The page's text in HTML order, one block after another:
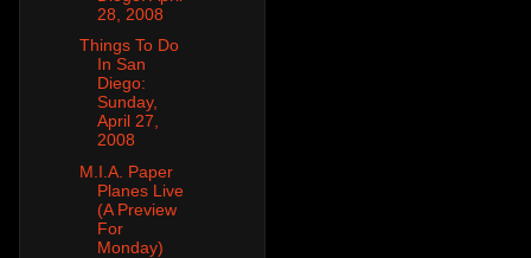
28, 2008
Things To Do
In San
Diego:
Sunday,
April 27,
2008
M.I.A. Paper
Planes Live
(A Preview
For
Monday)